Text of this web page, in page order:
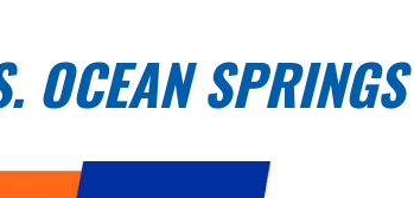
OCEAN SPRINGS